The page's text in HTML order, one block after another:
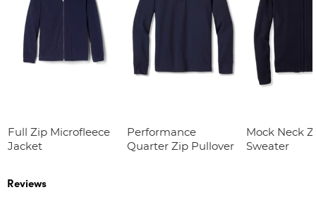
Full Zip Microfleece
Jacket
Performance
Quarter Zip Pullover
Mock Neck
Sweater
Reviews